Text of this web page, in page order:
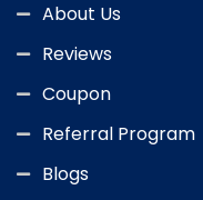
About Us
Reviews
Coupon
Referral Program
Blogs